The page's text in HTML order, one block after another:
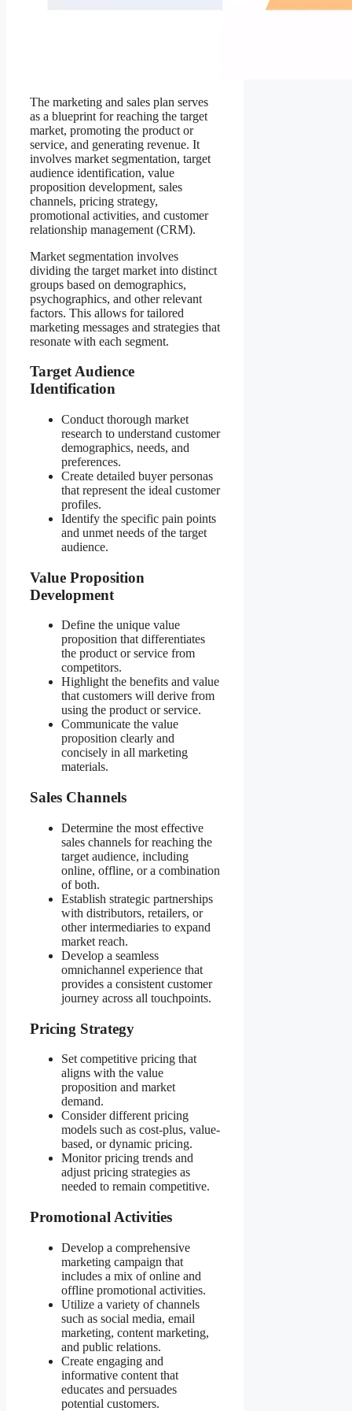
The marketing and sales plan serves
as a blueprint for reaching the target
market, promoting the product or
service, and generating revenue. It
involves market segmentation, target
audience identification, value
proposition development, sales
channels, pricing strategy,
promotional activities, and customer
relationship management (CRM).
Market segmentation involves
dividing the target market into distinct
groups based on demographics,
psychographics, and other relevant
factors. This allows for tailored
marketing messages and strategies that
resonate with each segment.
Target Audience
Identification
Conduct thorough market
research to understand customer
demographics, needs, and
preferences.
Create detailed buyer personas
that represent the ideal customer
profiles.
Identify the specific pain points
and unmet needs of the target
audience.
Value Proposition
Development
Define the unique value
proposition that differentiates
the product or service from
competitors.
Highlight the benefits and value
that customers will derive from
using the product or service.
Communicate the value
proposition clearly and
concisely in all marketing
materials.
Sales Channels
Determine the most effective
sales channels for reaching the
target audience, including
online, offline, or a combination
of both.
Establish strategic partnerships
with distributors, retailers, or
other intermediaries to expand
market reach.
Develop a seamless
omnichannel experience that
provides a consistent customer
journey across all touchpoints.
Pricing Strategy
Set competitive pricing that
aligns with the value
proposition and market
demand.
Consider different pricing
models such as cost-plus, value-
based, or dynamic pricing.
Monitor pricing trends and
adjust pricing strategies as
needed to remain competitive.
Promotional Activities
Develop a comprehensive
marketing campaign that
includes a mix of online and
offline promotional activities.
Utilize a variety of channels
such as social media, email
marketing, content marketing,
and public relations.
Create engaging and
informative content that
educates and persuades
potential customers.